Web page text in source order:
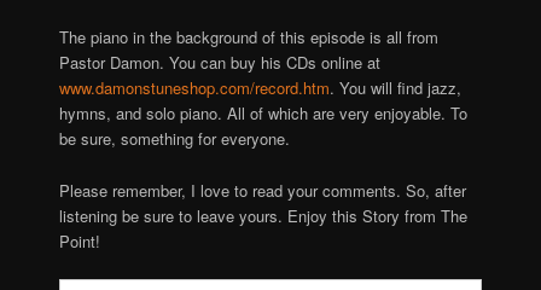
The piano in the background of this episode is all from
Pastor Damon. You can buy his CDs online at
www.damonstuneshop.com/record.htm. You will find jazz,
hymns, and solo piano. All of which are very enjoyable. To
be sure, something for everyone.
Please remember, I love to read your comments. So, after
listening be sure to leave yours. Enjoy this Story from The
Point!